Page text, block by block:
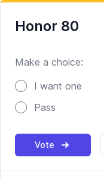
Honor 80
Make a choice:
I want one
Pass
Vote